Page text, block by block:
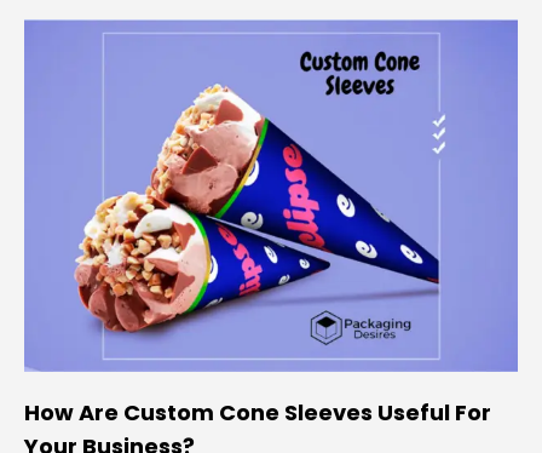
How Are Custom Cone Sleeves Useful For
Your Business?